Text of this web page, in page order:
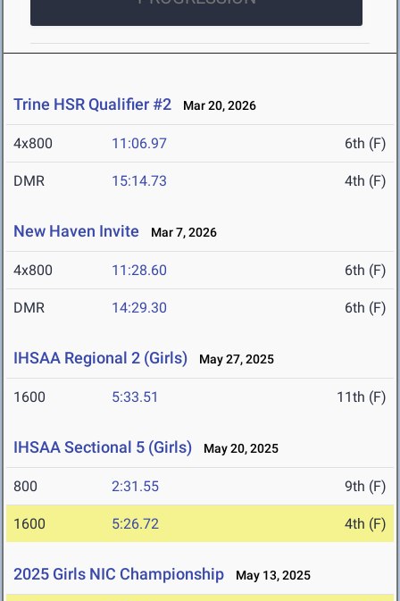
Trine HSR Qualifier #2 Mar 20, 2026
4x800 11:06.97 6th (F)
DMR 15:14.73 4th (F)
New Haven Invite Mar 7, 2026
4x800 11:28.60 6th (F)
DMR 14:29.30 6th (F)
IHSAA Regional 2 (Girls) May 27, 2025
1600 5:33.51 11th (F)
IHSAA Sectional 5 (Girls) May 20, 2025
800 2:31.55 9th (F)
1600 5:26.72 4th (F)
2025 Girls NIC Championship May 13, 2025